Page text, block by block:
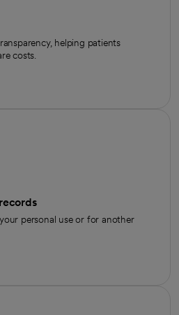
helping patients
costs.
personal use or for another